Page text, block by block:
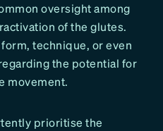
oversight among
of the glutes.
technique, or even
the potential for
movement.
prioritise the